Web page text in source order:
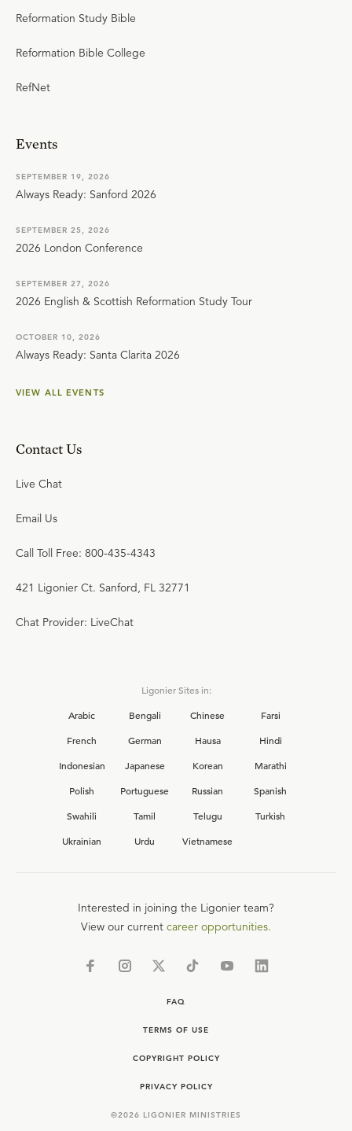
Reformation Study Bible
Reformation Bible College
RefNet
Events
SEPTEMBER 19, 2026
Always Ready: Sanford 2026
SEPTEMBER 25, 2026
2026 London Conference
SEPTEMBER 27, 2026
2026 English & Scottish Reformation Study Tour
OCTOBER 10, 2026
Always Ready: Santa Clarita 2026
VIEW ALL EVENTS
Contact Us
Live Chat
Email Us
Call Toll Free: 800-435-4343
421 Ligonier Ct. Sanford, FL 32771
Chat Provider: LiveChat
Ligonier Sites in:
Arabic
Bengali Chinese
Farsi
French
German Hausa
Hindi
Indonesian
Japanese Korean
Marathi
Polish
Portuguese Russian
Spanish
Swahili
Tamil Telugu
Turkish
Ukrainian
Urdu Vietnamese
Interested in joining the Ligonier team?
View our current career opportunities.
FAQ
TERMS OF USE
COPYRIGHT POLICY
PRIVACY POLICY
©2026 LIGONIER MINISTRIES